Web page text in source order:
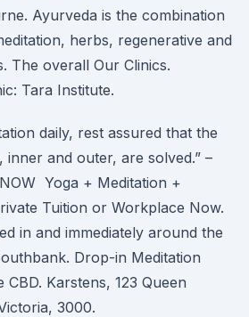
Ayurveda is the combination
herbs, regenerative and
The overall Our Clinics.
Tara Institute.
daily, rest assured that the
and outer, are solved.” –
Yoga + Meditation +
Tuition or Workplace Now.
in and immediately around the
Drop-in Meditation
Karstens, 123 Queen
3000.